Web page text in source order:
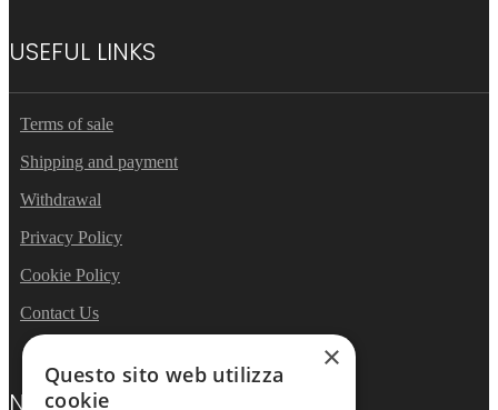
USEFUL LINKS
Terms of sale
Shipping and payment
Withdrawal
Privacy Policy
Cookie Policy
Contact Us
NEWSLETTER
×
Questo sito web utilizza
cookie